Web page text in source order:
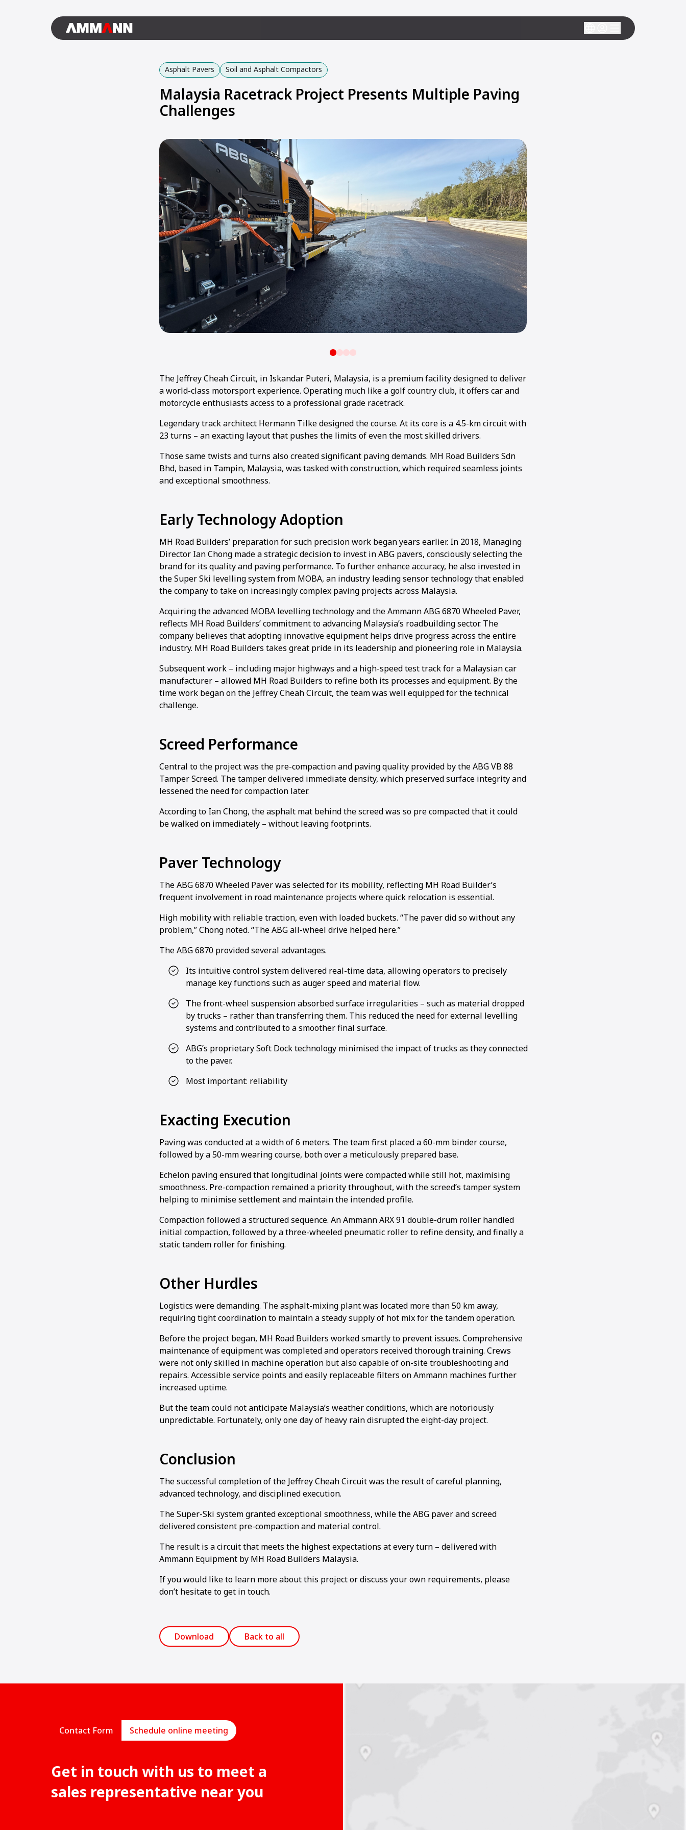
Asphalt Pavers Soil and Asphalt Compactors
Malaysia Racetrack Project Presents Multiple Paving
Challenges
The Jeffrey Cheah Circuit, in Iskandar Puteri, Malaysia, is a premium facility designed to deliver
a world-class motorsport experience. Operating much like a golf country club, it offers car and
motorcycle enthusiasts access to a professional grade racetrack.
Legendary track architect Hermann Tilke designed the course. At its core is a 4.5-km circuit with
23 turns – an exacting layout that pushes the limits of even the most skilled drivers.
Those same twists and turns also created significant paving demands. MH Road Builders Sdn
Bhd, based in Tampin, Malaysia, was tasked with construction, which required seamless joints
and exceptional smoothness.
Early Technology Adoption
MH Road Builders’ preparation for such precision work began years earlier. In 2018, Managing
Director Ian Chong made a strategic decision to invest in ABG pavers, consciously selecting the
brand for its quality and paving performance. To further enhance accuracy, he also invested in
the Super Ski levelling system from MOBA, an industry leading sensor technology that enabled
the company to take on increasingly complex paving projects across Malaysia.
Acquiring the advanced MOBA levelling technology and the Ammann ABG 6870 Wheeled Paver,
reflects MH Road Builders’ commitment to advancing Malaysia’s roadbuilding sector. The
company believes that adopting innovative equipment helps drive progress across the entire
industry. MH Road Builders takes great pride in its leadership and pioneering role in Malaysia.
Subsequent work – including major highways and a high-speed test track for a Malaysian car
manufacturer – allowed MH Road Builders to refine both its processes and equipment. By the
time work began on the Jeffrey Cheah Circuit, the team was well equipped for the technical
challenge.
Screed Performance
Central to the project was the pre-compaction and paving quality provided by the ABG VB 88
Tamper Screed. The tamper delivered immediate density, which preserved surface integrity and
lessened the need for compaction later.
According to Ian Chong, the asphalt mat behind the screed was so pre compacted that it could
be walked on immediately – without leaving footprints.
Paver Technology
The ABG 6870 Wheeled Paver was selected for its mobility, reflecting MH Road Builder’s
frequent involvement in road maintenance projects where quick relocation is essential.
High mobility with reliable traction, even with loaded buckets. “The paver did so without any
problem,” Chong noted. “The ABG all-wheel drive helped here.”
The ABG 6870 provided several advantages.
Its intuitive control system delivered real-time data, allowing operators to precisely
manage key functions such as auger speed and material flow.
The front-wheel suspension absorbed surface irregularities – such as material dropped
by trucks – rather than transferring them. This reduced the need for external levelling
systems and contributed to a smoother final surface.
ABG’s proprietary Soft Dock technology minimised the impact of trucks as they connected
to the paver.
Most important: reliability
Exacting Execution
Paving was conducted at a width of 6 meters. The team first placed a 60-mm binder course,
followed by a 50-mm wearing course, both over a meticulously prepared base.
Echelon paving ensured that longitudinal joints were compacted while still hot, maximising
smoothness. Pre-compaction remained a priority throughout, with the screed’s tamper system
helping to minimise settlement and maintain the intended profile.
Compaction followed a structured sequence. An Ammann ARX 91 double-drum roller handled
initial compaction, followed by a three-wheeled pneumatic roller to refine density, and finally a
static tandem roller for finishing.
Other Hurdles
Logistics were demanding. The asphalt-mixing plant was located more than 50 km away,
requiring tight coordination to maintain a steady supply of hot mix for the tandem operation.
Before the project began, MH Road Builders worked smartly to prevent issues. Comprehensive
maintenance of equipment was completed and operators received thorough training. Crews
were not only skilled in machine operation but also capable of on-site troubleshooting and
repairs. Accessible service points and easily replaceable filters on Ammann machines further
increased uptime.
But the team could not anticipate Malaysia’s weather conditions, which are notoriously
unpredictable. Fortunately, only one day of heavy rain disrupted the eight-day project.
Conclusion
The successful completion of the Jeffrey Cheah Circuit was the result of careful planning,
advanced technology, and disciplined execution.
The Super-Ski system granted exceptional smoothness, while the ABG paver and screed
delivered consistent pre-compaction and material control.
The result is a circuit that meets the highest expectations at every turn – delivered with
Ammann Equipment by MH Road Builders Malaysia.
If you would like to learn more about this project or discuss your own requirements, please
don’t hesitate to get in touch.
Download Back to all
Contact Form Schedule online meeting
Get in touch with us to meet a
sales representative near you